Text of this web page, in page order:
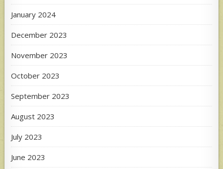
January 2024
December 2023
November 2023
October 2023
September 2023
August 2023
July 2023
June 2023